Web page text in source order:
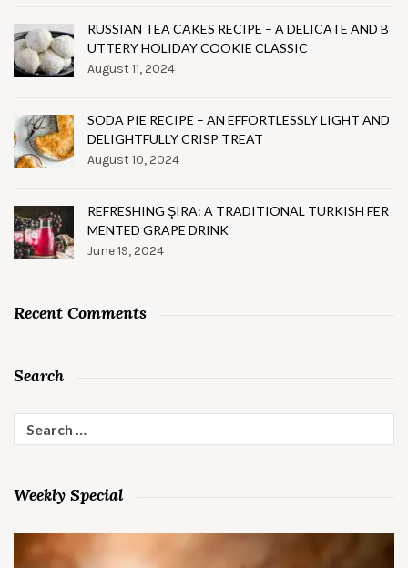
RUSSIAN TEA CAKES RECIPE – A DELICATE AND B
UTTERY HOLIDAY COOKIE CLASSIC
August 11, 2024
SODA PIE RECIPE – AN EFFORTLESSLY LIGHT AND
DELIGHTFULLY CRISP TREAT
August 10, 2024
REFRESHING ŞIRA: A TRADITIONAL TURKISH FER
MENTED GRAPE DRINK
June 19, 2024
Recent Comments
Search
for:
Weekly Special